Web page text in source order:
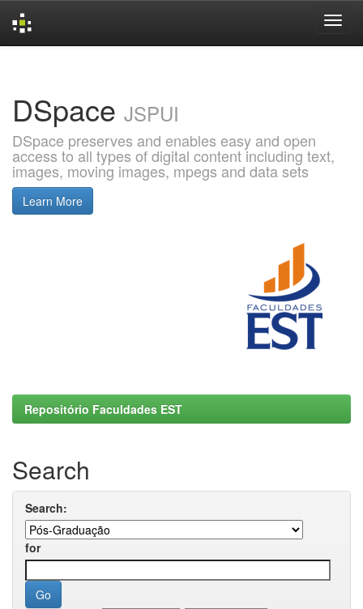
DSpace JSPUI
DSpace preserves and enables easy and open
access to all types of digital content including text,
images, moving images, mpegs and data sets
Learn More
Repositório Faculdades EST
Search
Search:
for